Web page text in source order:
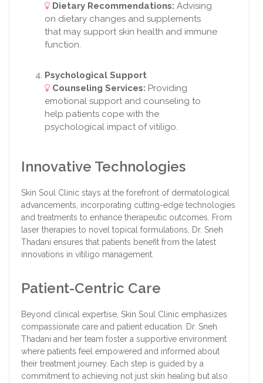
Dietary Recommendations: Advising
on dietary changes and supplements
that may support skin health and immune
function.
Psychological Support
Counseling Services: Providing
emotional support and counseling to
help patients cope with the
psychological impact of vitiligo.
Innovative Technologies
Skin Soul Clinic stays at the forefront of dermatological
advancements, incorporating cutting-edge technologies
and treatments to enhance therapeutic outcomes. From
laser therapies to novel topical formulations, Dr. Sneh
Thadani ensures that patients benefit from the latest
innovations in vitiligo management.
Patient-Centric Care
Beyond clinical expertise, Skin Soul Clinic emphasizes
compassionate care and patient education. Dr. Sneh
Thadani and her team foster a supportive environment
where patients feel empowered and informed about
their treatment journey. Each step is guided by a
commitment to achieving not just skin healing but also